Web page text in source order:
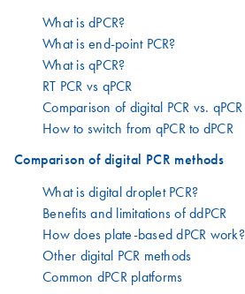
What is dPCR?
What is end-point PCR?
What is qPCR?
RT PCR vs qPCR
Comparison of digital PCR vs. qPCR
How to switch from qPCR to dPCR
Comparison of digital PCR methods
What is digital droplet PCR?
Benefits and limitations of ddPCR
How does plate-based dPCR work?
Other digital PCR methods
Common dPCR platforms